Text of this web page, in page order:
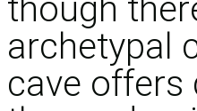
though
archetypal
cave offers